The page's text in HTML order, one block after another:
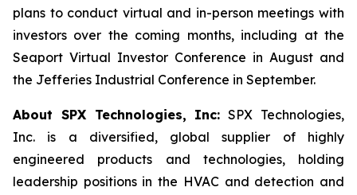
plans to conduct virtual and in-person meetings with
investors over the coming months, including at the
Seaport Virtual Investor Conference in August and
the Jefferies Industrial Conference in September.
About SPX Technologies, Inc: SPX Technologies,
Inc. is a diversified, global supplier of highly
engineered products and technologies, holding
leadership positions in the HVAC and detection and